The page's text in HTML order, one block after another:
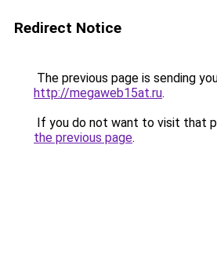
Redirect Notice
The previous page is sending
http://megaweb15at.ru.
If you do not want to visit that
the previous page.